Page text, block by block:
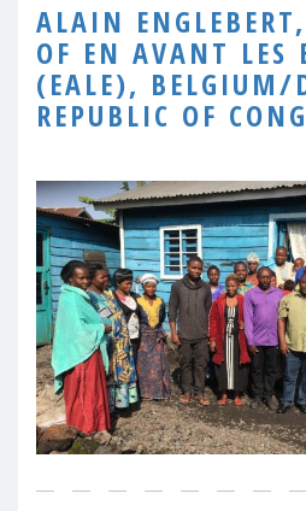
ALAIN
OF EN AVANT LES
(EALE), BELGIUM/
REPUBLIC OF